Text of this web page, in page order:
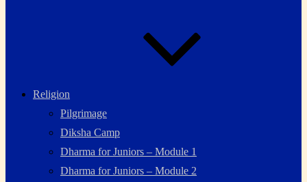
Religion
Pilgrimage
Diksha Camp
Dharma for Juniors – Module 1
Dharma for Juniors – Module 2